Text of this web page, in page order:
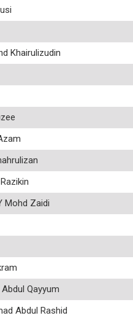
Khairulizudin
Mohd Zaidi
Qayyum
Abdul Rashid